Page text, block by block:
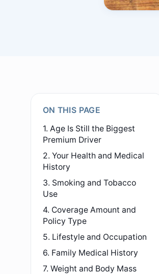
ON THIS PAGE
1. Age Is Still the Biggest
Premium Driver
2. Your Health and Medical
History
3. Smoking and Tobacco
Use
4. Coverage Amount and
Policy Type
5. Lifestyle and Occupation
6. Family Medical History
7. Weight and Body Mass